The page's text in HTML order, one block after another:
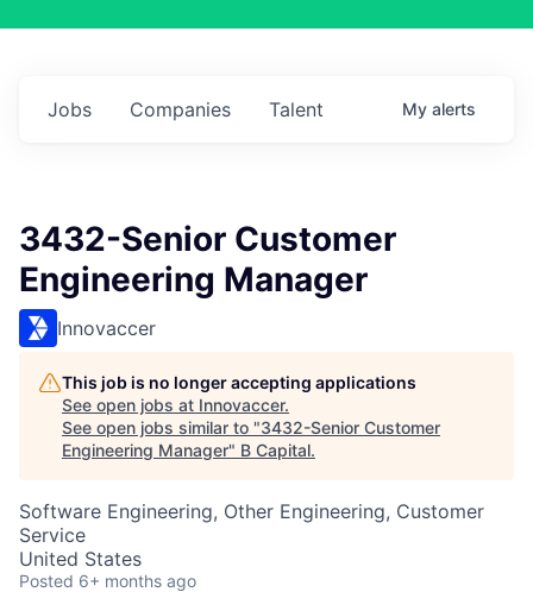
Jobs Companies Talent My alerts
3432-Senior Customer
Engineering Manager
Innovaccer
This job is no longer accepting applications
See open jobs at Innovaccer.
See open jobs similar to "3432-Senior Customer
Engineering Manager" B Capital.
Software Engineering, Other Engineering, Customer
Service
United States
Posted 6+ months ago